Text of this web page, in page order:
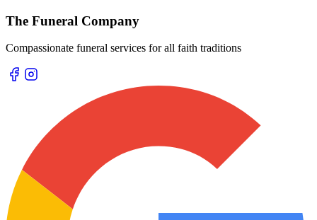
The Funeral Company
Compassionate funeral services for all faith traditions